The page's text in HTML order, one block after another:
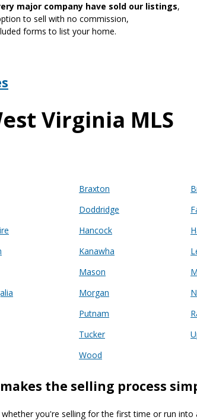
major company have sold our listings,
to sell with no commission,
forms to list your home.
Virginia MLS
Braxton
Doddridge
Hancock
Kanawha
Mason
Morgan
Putnam
Tucker
Wood
the selling process
you're selling for the first time or run into